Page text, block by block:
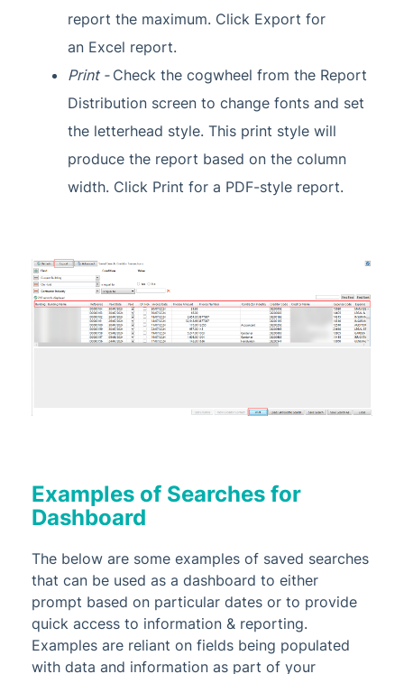
report the maximum. Click Export for
an Excel report.
Print - Check the cogwheel from the Report
Distribution screen to change fonts and set
the letterhead style. This print style will
produce the report based on the column
width. Click Print for a PDF-style report.
Examples of Searches for
Dashboard
The below are some examples of saved searches
that can be used as a dashboard to either
prompt based on particular dates or to provide
quick access to information & reporting.
Examples are reliant on fields being populated
with data and information as part of your